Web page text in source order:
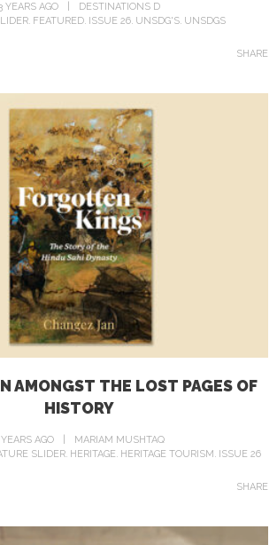
YEARS AGO
DESTINATIONS D
FEATURED ISSUE 26 UNSDG'S UNSDGS
SHARE
AMONGST THE LOST PAGES OF
HISTORY
AGO
MARIAM MUSHTAQ
SLIDER HERITAGE HERITAGE TOURISM ISSUE 26
SHARE